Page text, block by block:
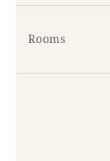
Rooms